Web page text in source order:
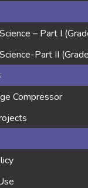
– Part I
Part II
Compressor